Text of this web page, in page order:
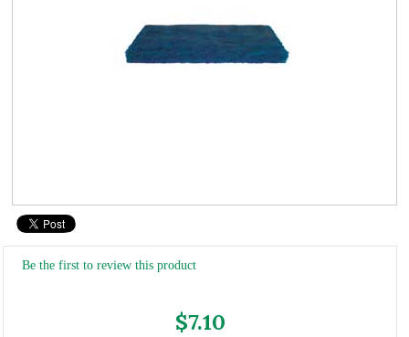
Be the first to review this product
$7.10